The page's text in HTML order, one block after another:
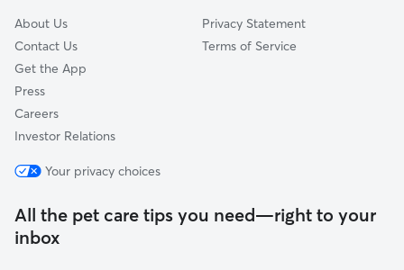
About Us
Contact Us
Get the App
Press
Careers
Investor Relations
Privacy Statement
Terms of Service
Your privacy choices
All the pet care tips you need—right to your
inbox